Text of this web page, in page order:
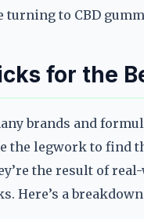
turning to CBD
for the
brands and
the legwork to find
the result of
Here’s a